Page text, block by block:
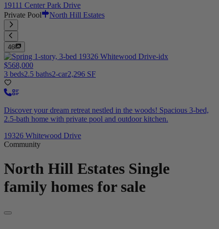
19111 Center Park Drive
Private Pool
North Hill Estates
46
$568,000
3 beds2.5 baths2-car2,296 SF
Discover your dream retreat nestled in the woods! Spacious 3-bed,
2.5-bath home with private pool and outdoor kitchen.
19326 Whitewood Drive
Community
North Hill Estates Single
family homes for sale